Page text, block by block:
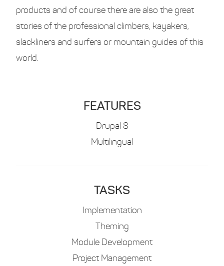
products and of course there are also the great
stories of the professional climbers, kayakers,
slackliners and surfers or mountain guides of this
world.
FEATURES
Drupal 8
Multilingual
TASKS
Implementation
Theming
Module Development
Project Management